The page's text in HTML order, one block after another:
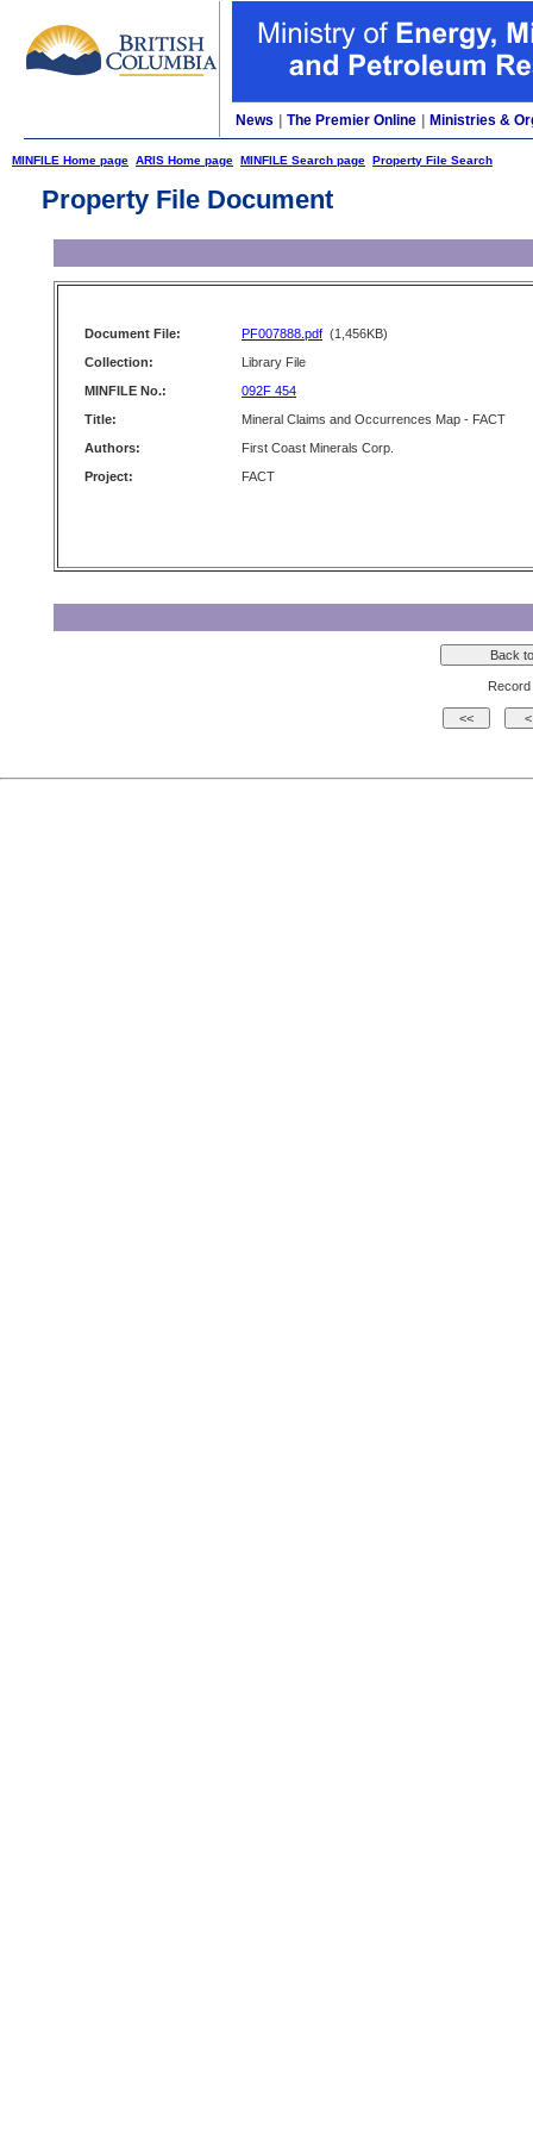
News The Premier Online Ministries &
MINFILE Home page ARIS Home page MINFILE Search page Property File Search
Property File Document
Document File: PF007888.pdf (1,456KB)
Collection:
Library File
MINFILE No.:
092F 454
Title:
Mineral Claims and Occurrences Map - FACT
Authors:
First Coast Minerals Corp.
Project:
FACT